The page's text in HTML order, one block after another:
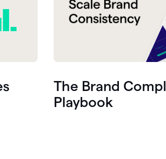
The Brand
Playbook